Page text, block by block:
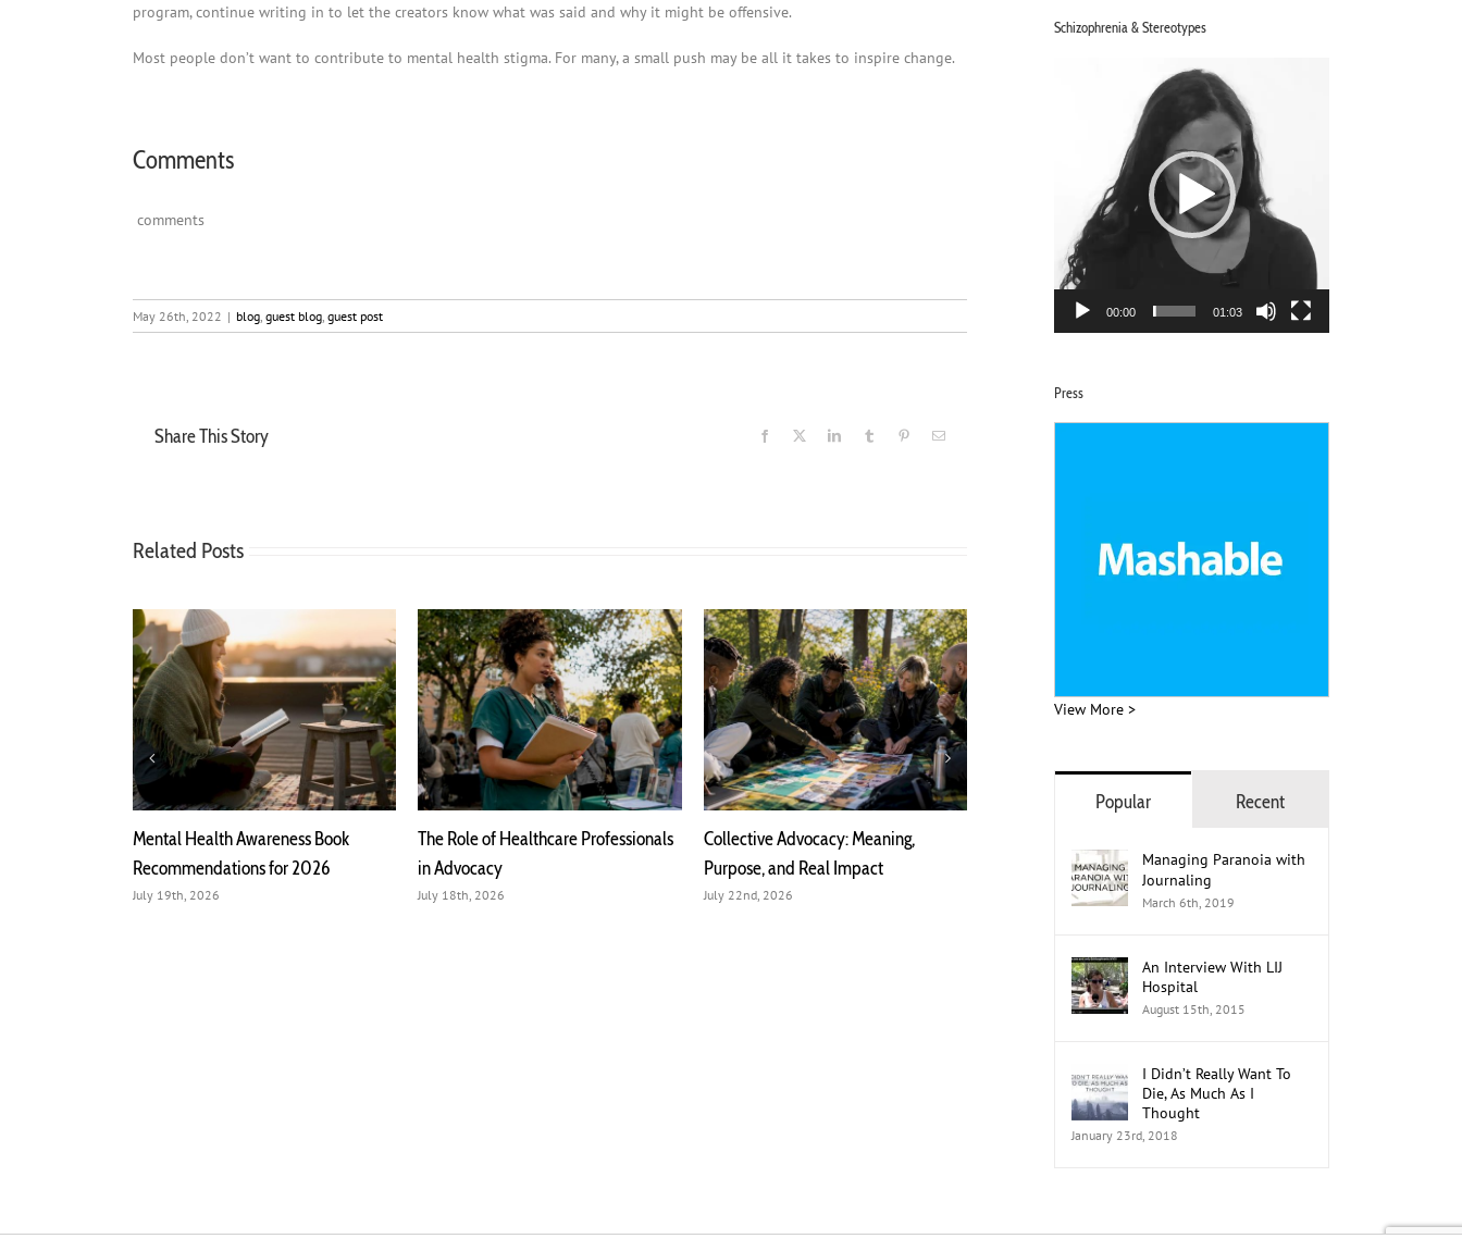
program, continue writing in to let the creators know what was said and why it might be offensive.
Most people don’t want to contribute to mental health stigma. For many, a small push may be all it takes to inspire change.
Comments
comments
May 26th, 2022 | blog guest blog guest post
Share This Story Facebook LinkedInTumblr PinterestEmail
Related Posts
Mental Health Awareness Book
Recommendations for 2026
July 19th, 2026
The Role of Healthcare Professionals
in Advocacy
July 18th, 2026
Collective Advocacy: Meaning,
Purpose, and Real Impact
July 22nd, 2026
Advocacy: A 2026 Guide
July 21st, 2026
Advocates
Schizophrenia & Stereotypes
00:00 01:03
Press
View More >
Popular Recent
Managing Paranoia with
Journaling
March 6th, 2019
An Interview With LIJ
Hospital
August 15th, 2015
I Didn’t Really Want To
Die, As Much As I
Thought
January 23rd, 2018